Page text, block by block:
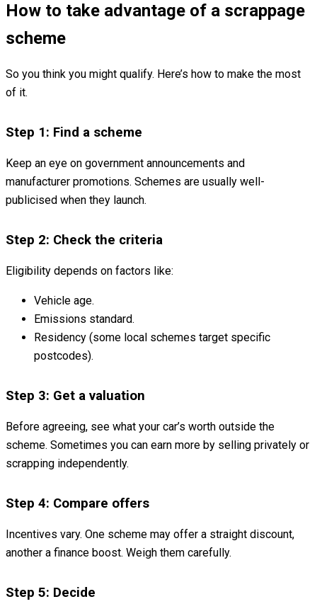
How to take advantage of a scrappage
scheme
So you think you might qualify. Here’s how to make the most
of it.
Step 1: Find a scheme
Keep an eye on government announcements and
manufacturer promotions. Schemes are usually well-
publicised when they launch.
Step 2: Check the criteria
Eligibility depends on factors like:
Vehicle age.
Emissions standard.
Residency (some local schemes target specific
postcodes).
Step 3: Get a valuation
Before agreeing, see what your car’s worth outside the
scheme. Sometimes you can earn more by selling privately or
scrapping independently.
Step 4: Compare offers
Incentives vary. One scheme may offer a straight discount,
another a finance boost. Weigh them carefully.
Step 5: Decide